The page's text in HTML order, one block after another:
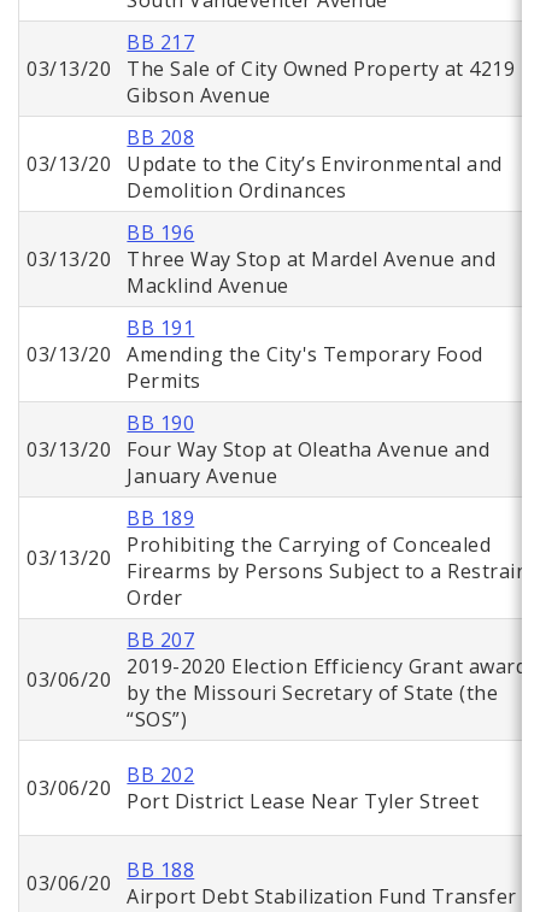
03/13/20
BB 217
The Sale of City Owned Property at 4219
Gibson Avenue
03/13/20
BB 208
Update to the City’s Environmental and
Demolition Ordinances
03/13/20
BB 196
Three Way Stop at Mardel Avenue and
Macklind Avenue
03/13/20
BB 191
Amending the City's Temporary Food
Permits
03/13/20
BB 190
Four Way Stop at Oleatha Avenue and
January Avenue
03/13/20
BB 189
Prohibiting the Carrying of Concealed
Firearms by Persons Subject to a
Order
03/06/20
BB 207
2019-2020 Election Efficiency Grant
by the Missouri Secretary of State (the
“SOS”)
03/06/20
BB 202
Port District Lease Near Tyler Street
03/06/20
BB 188
Airport Debt Stabilization Fund Transfer